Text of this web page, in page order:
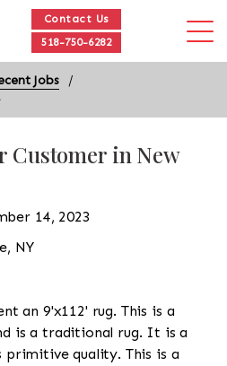
Contact Us
518-750-6282
Jobs
Customer in New
14, 2023
NY
an 9'x112' rug. This is a
is a traditional rug. It is a
quality. This is a